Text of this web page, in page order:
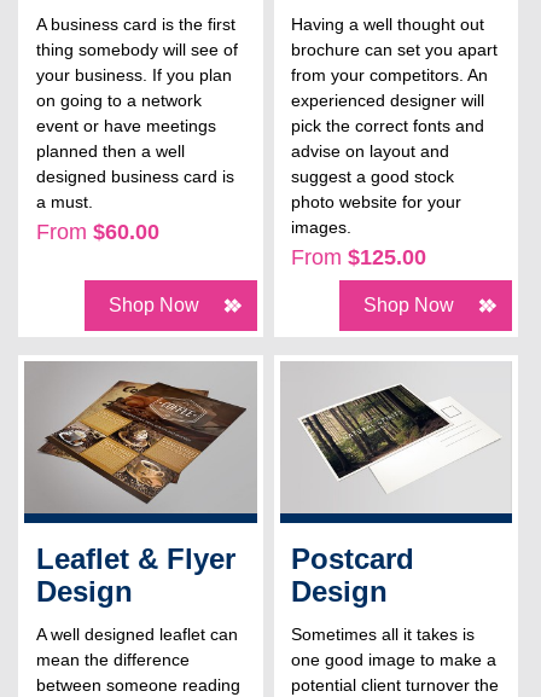
A business card is the first
thing somebody will see of
your business. If you plan
on going to a network
event or have meetings
planned then a well
designed business card is
a must.
From $60.00
Shop Now
Having a well thought out
brochure can set you apart
from your competitors. An
experienced designer will
pick the correct fonts and
advise on layout and
suggest a good stock
photo website for your
images.
From$125.00
Shop Now
Leaflet & Flyer
Design
A well designed leaflet can
mean the difference
between someone reading
Postcard
Design
Sometimes all it takes is
one good image to make a
potential client turnover the